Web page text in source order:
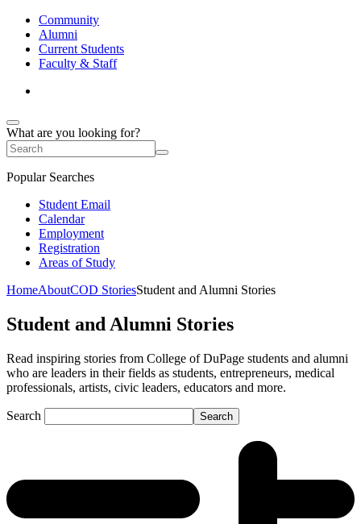
Community
Alumni
Current Students
Faculty & Staff
What are you looking for?
Popular Searches
Student Email
Calendar
Employment
Registration
Areas of Study
HomeAboutCOD StoriesStudent and Alumni Stories
Student and Alumni Stories
Read inspiring stories from College of DuPage students and alumni
who are leaders in their fields as students, entrepreneurs, medical
professionals, artists, civic leaders, educators and more.
Search Search